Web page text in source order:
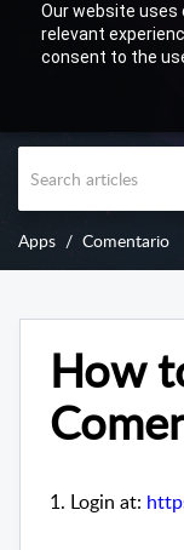
Our website uses
relevant
consent to the
Apps Comentario
How
1. Login at: